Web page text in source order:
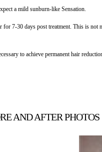
a mild sunburn-like Sensation.
for 7-30 days post treatment. This is
to achieve permanent hair
AND AFTER PHOTOS